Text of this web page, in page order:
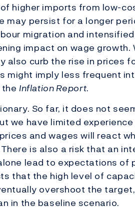
higher imports from low-
may persist for a longer
migration and
impact on wage growth.
also curb the rise in prices
might imply less frequent
theInflation Report.
So far, it does not
we have limited
and wages will react
is also a risk that an
lead to expectations
that the high level of
overshoot the
in the baseline scenario.